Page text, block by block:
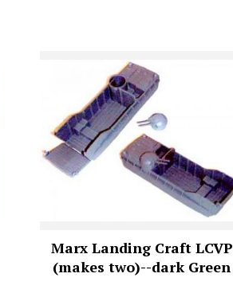
Marx Landing Craft LCVP
(makes two)--dark Green